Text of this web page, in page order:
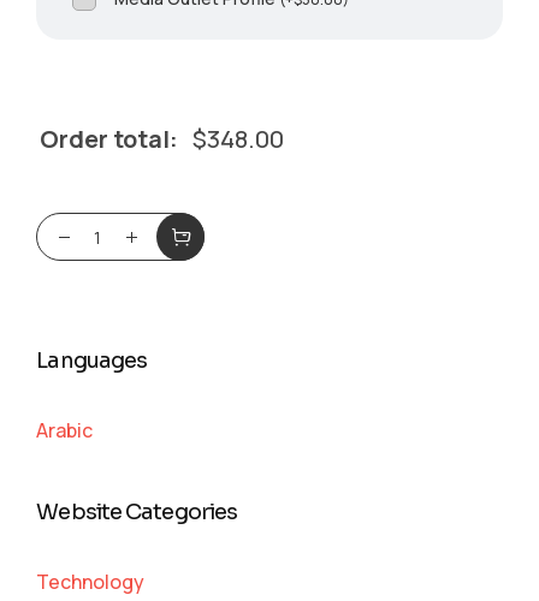
Order total: $348.00
Languages
Arabic
Website Categories
Technology